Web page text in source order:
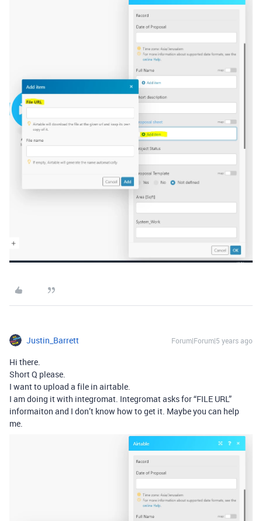
Justin_Barrett Forum|Forum|5 years ago
Hi there.
Short Q please.
I want to upload a file in airtable.
I am doing it with integromat. Integromat asks for “FILE URL”
informaiton and I don’t know how to get it. Maybe you can help
me.